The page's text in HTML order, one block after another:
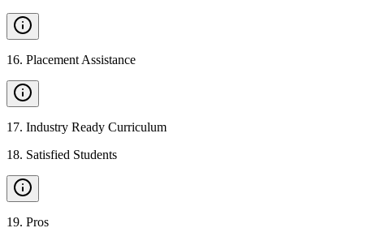
16. Placement Assistance
17. Industry Ready Curriculum
18. Satisfied Students
19. Pros